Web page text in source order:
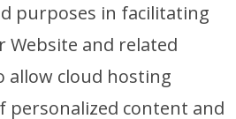
purposes in facilitating
Website and related
allow cloud hosting
personalized content and